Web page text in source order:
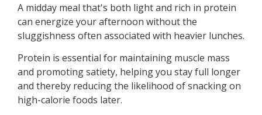
A midday meal that's both light and rich in protein
can energize your afternoon without the
sluggishness often associated with heavier lunches.
Protein is essential for maintaining muscle mass
and promoting satiety, helping you stay full longer
and thereby reducing the likelihood of snacking on
high-calorie foods later.